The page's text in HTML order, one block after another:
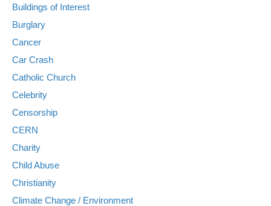
Buildings of Interest
Burglary
Cancer
Car Crash
Catholic Church
Celebrity
Censorship
CERN
Charity
Child Abuse
Christianity
Climate Change / Environment